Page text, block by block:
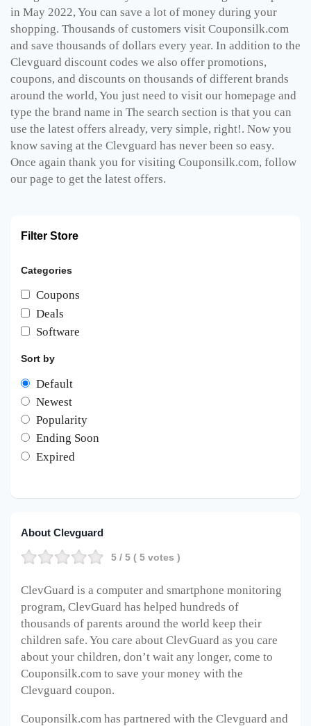
in May 2022, You can save a lot of money during your
shopping. Thousands of customers visit Couponsilk.com
and save thousands of dollars every year. In addition to the
Clevguard discount codes we also offer promotions,
coupons, and discounts on thousands of different brands
around the world, You just need to visit our homepage and
type the brand name in The search section is that you can
use the latest offers already, very simple, right!. Now you
know saving at the Clevguard has never been so easy.
Once again thank you for visiting Couponsilk.com, follow
our page to get the latest offers.
Filter Store
Categories
Coupons
Deals
Software
Sort by
Default
Newest
Popularity
Ending Soon
Expired
About Clevguard
5 / 5 ( 5 votes )
ClevGuard is a computer and smartphone monitoring
program, ClevGuard has helped hundreds of
thousands of parents around the world keep their
children safe. You care about ClevGuard as you care
about your children, don’t wait any longer, come to
Couponsilk.com to save your money with the
Clevguard coupon.
Couponsilk.com has partnered with the Clevguard and